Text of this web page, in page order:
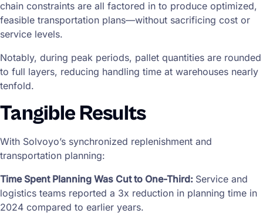
chain constraints are all factored in to produce optimized,
feasible transportation plans—without sacrificing cost or
service levels.
Notably, during peak periods, pallet quantities are rounded
to full layers, reducing handling time at warehouses nearly
tenfold.
Tangible Results
With Solvoyo’s synchronized replenishment and
transportation planning:
Time Spent Planning Was Cut to One-Third: Service and
logistics teams reported a 3x reduction in planning time in
2024 compared to earlier years.